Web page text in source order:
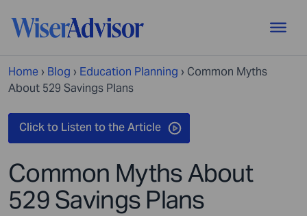
Home › Blog › Education Planning › Common Myths
About 529 Savings Plans
Common Myths About
529 Savings Plans